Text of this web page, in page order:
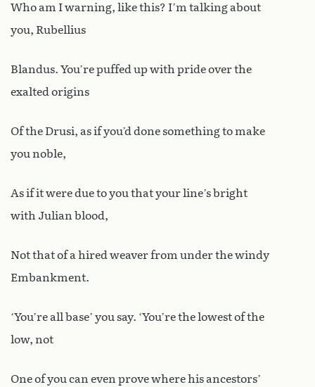
Who am I warning, like this? I’m talking about
you, Rubellius
Blandus. You’re puffed up with pride over the
exalted origins
Of the Drusi, as if you’d done something to make
you noble,
As if it were due to you that your line’s bright
with Julian blood,
Not that of a hired weaver from under the windy
Embankment.
‘You’re all base’ you say. ‘You’re the lowest of the
low, not
One of you can even prove where his ancestors’